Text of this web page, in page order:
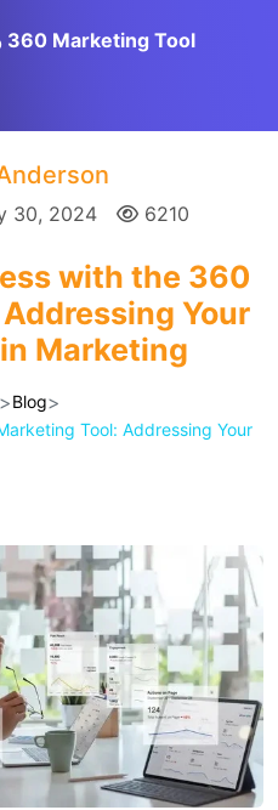
360 Marketing Tool
30, 2024 6210
with the 360
Your
Marketing
Blog>
Tool: Addressing Your